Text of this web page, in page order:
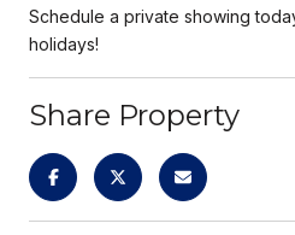
Schedule a private showing
holidays!
Share Property